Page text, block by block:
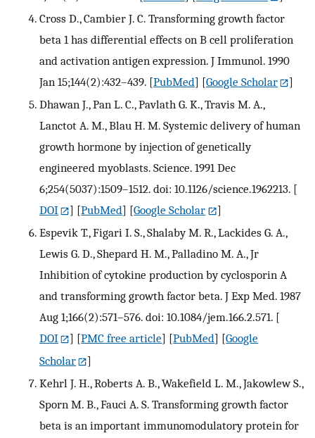
Cross D., Cambier J. C. Transforming growth factor
beta 1 has differential effects on B cell proliferation
and activation antigen expression. J Immunol. 1990
Jan 15;144(2):432–439. [PubMed] [Google Scholar
]
Dhawan J., Pan L. C., Pavlath G. K., Travis M. A.,
Lanctot A. M., Blau H. M. Systemic delivery of human
growth hormone by injection of genetically
engineered myoblasts. Science. 1991 Dec
6;254(5037):1509–1512. doi: 10.1126/science.1962213. [
DOI
] [PubMed] [Google Scholar
]
Espevik T., Figari I. S., Shalaby M. R., Lackides G. A.,
Lewis G. D., Shepard H. M., Palladino M. A., Jr
Inhibition of cytokine production by cyclosporin A
and transforming growth factor beta. J Exp Med. 1987
Aug 1;166(2):571–576. doi: 10.1084/jem.166.2.571. [
DOI
] [PMC free article] [PubMed] [Google
Scholar
]
Kehrl J. H., Roberts A. B., Wakefield L. M., Jakowlew S.,
Sporn M. B., Fauci A. S. Transforming growth factor
beta is an important immunomodulatory protein for